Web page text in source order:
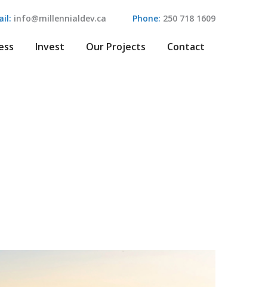
info@millennialdev.ca Phone: 250 718 1609
Invest Our Projects Contact